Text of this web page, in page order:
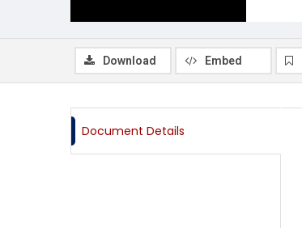
Download Embed
Document Details